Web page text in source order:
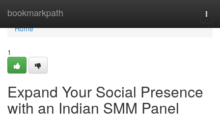
bookmarkpath
Home
Home
1
Expand Your Social Presence
with an Indian SMM Panel